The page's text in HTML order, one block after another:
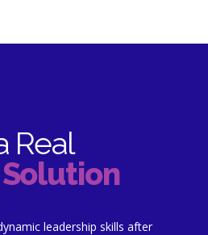
Real
leadership skills after